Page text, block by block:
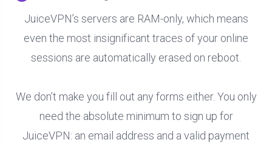
JuiceVPN’s servers are RAM-only, which means
even the most insignificant traces of your online
sessions are automatically erased on reboot.
We don’t make you fill out any forms either. You only
need the absolute minimum to sign up for
JuiceVPN: an email address and a valid payment